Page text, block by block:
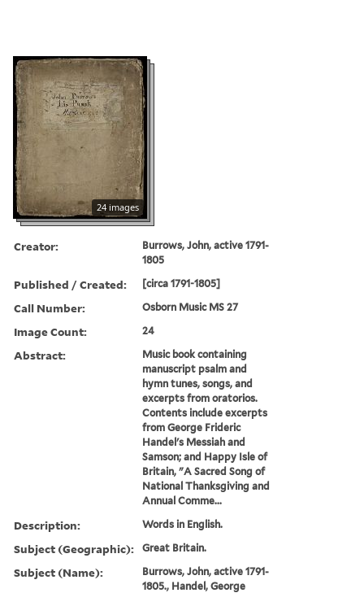
24 images
Creator:
Burrows, John, active 1791-
1805
Published / Created: [circa 1791-1805]
Call Number: Osborn Music MS 27
Image Count: 24
Abstract:
Music book containing
manuscript psalm and
hymn tunes, songs, and
excerpts from oratorios.
Contents include excerpts
from George Frideric
Handel's Messiah and
Samson; and Happy Isle of
Britain, "A Sacred Song of
National Thanksgiving and
Annual Comme...
Description: Words in English.
Subject (Geographic): Great Britain.
Subject (Name):
Burrows, John, active 1791-
1805., Handel, George